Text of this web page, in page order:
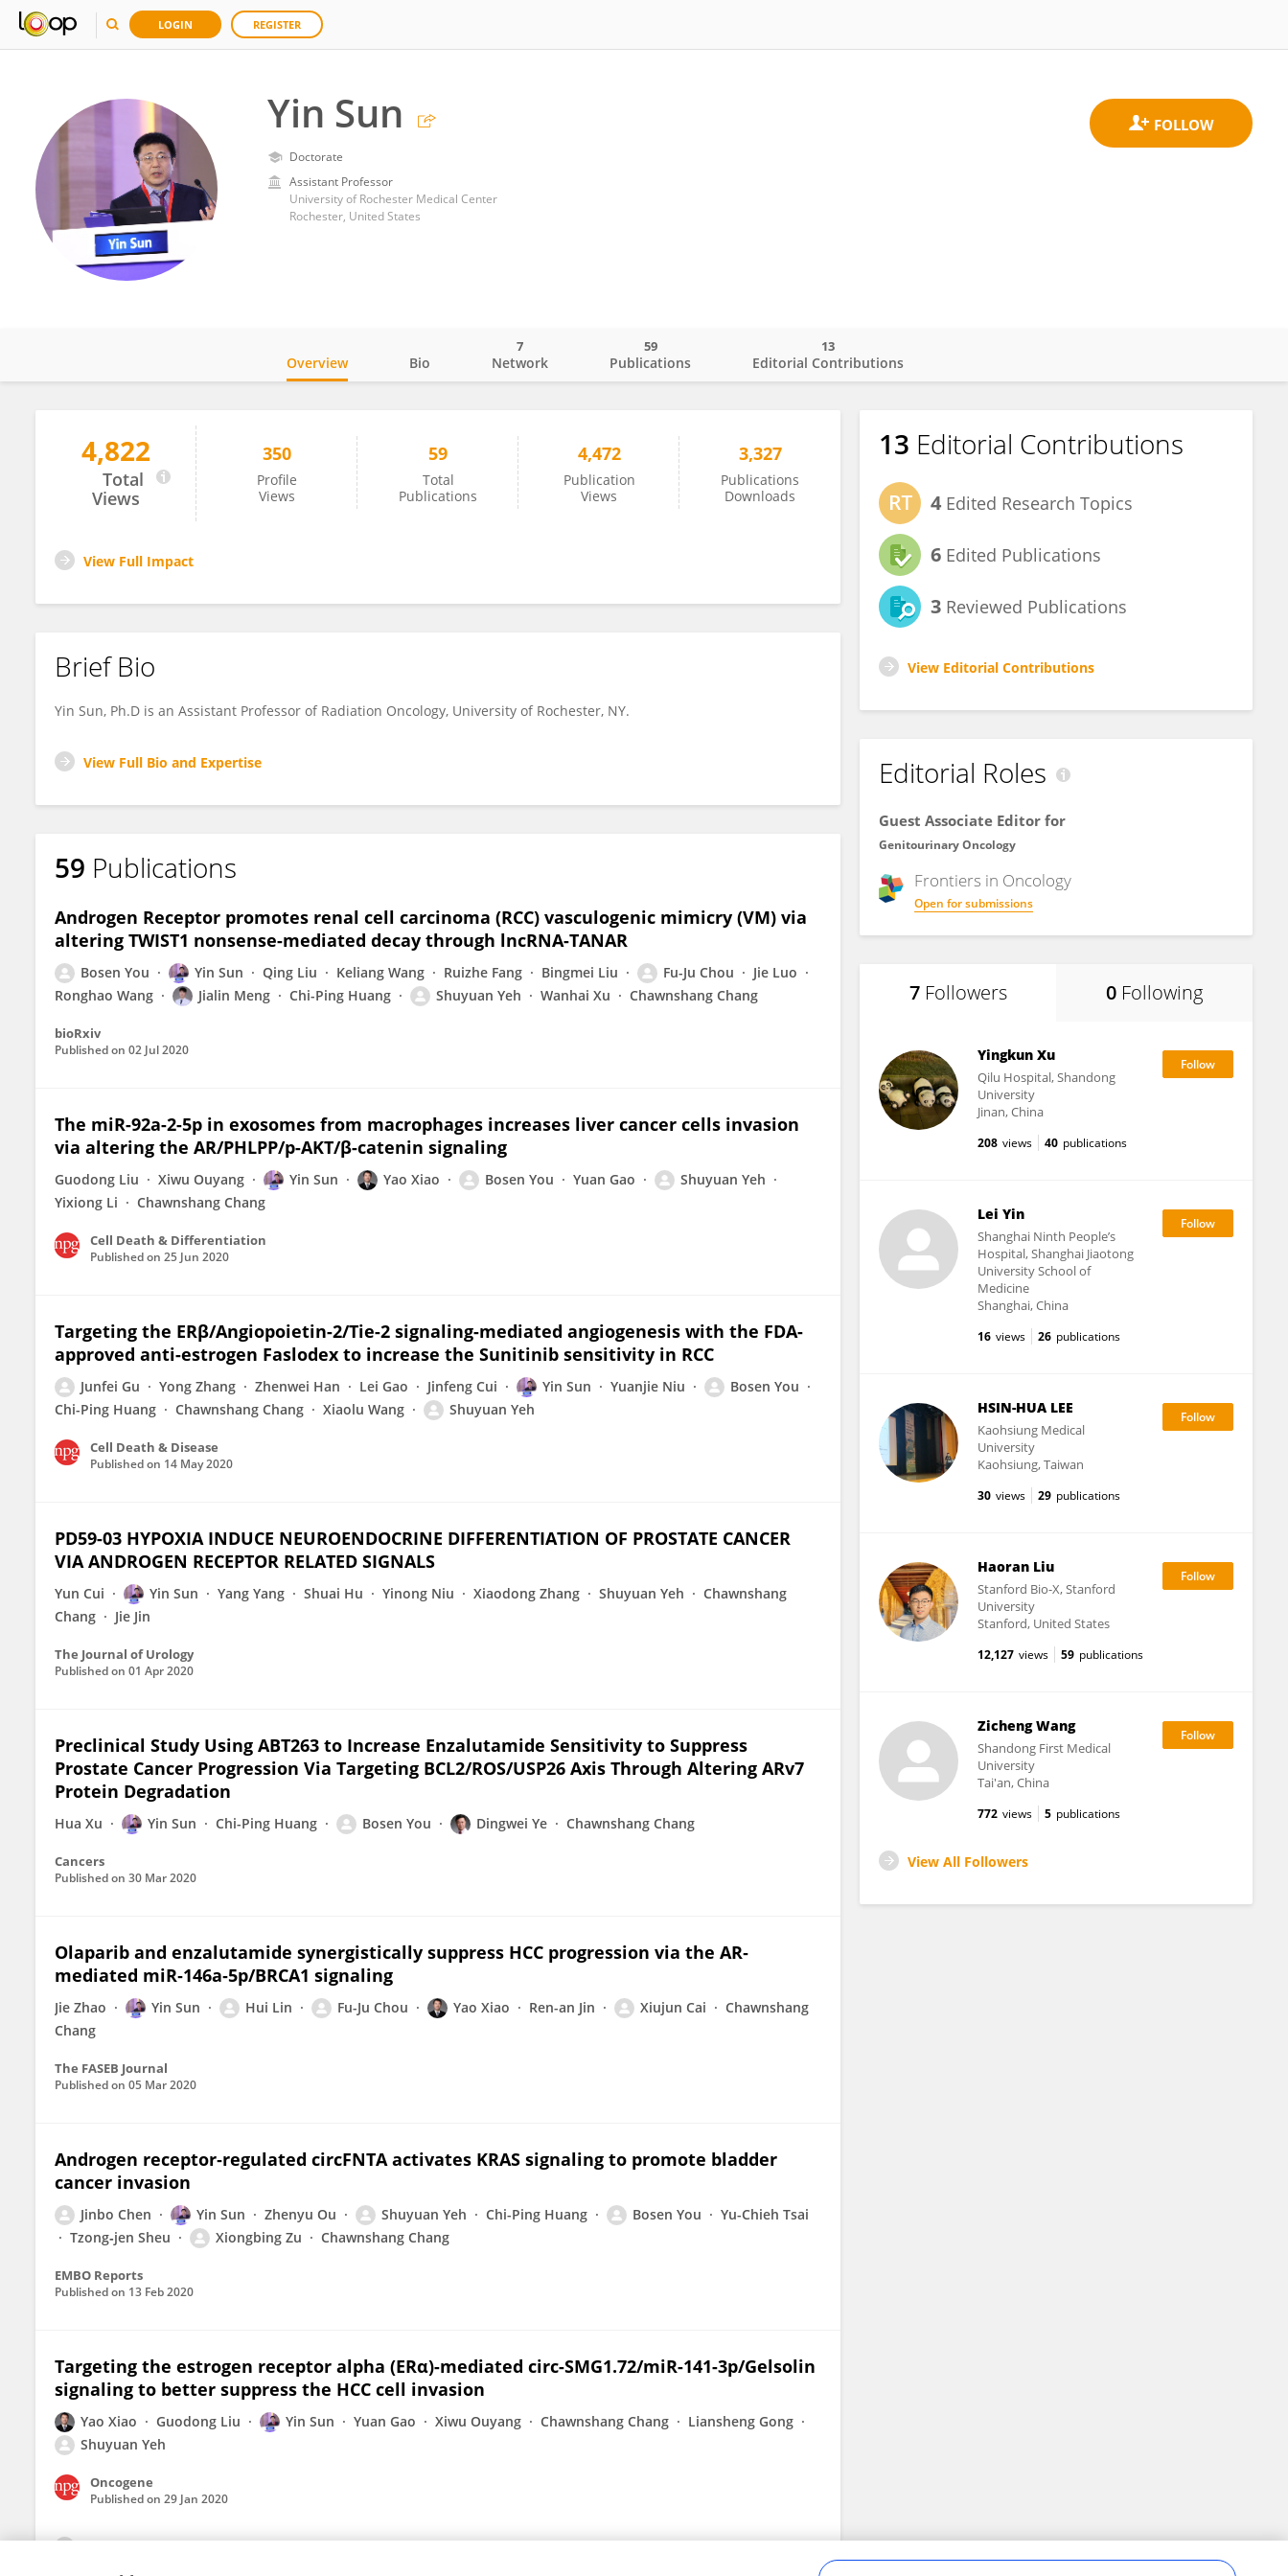
LOGIN REGISTER
Yin Sun
Doctorate
Assistant Professor
University of Rochester Medical Center
Rochester, United States
Yin Sun
Overview Bio Network
7
Publications
59
Editorial Contributions
13
4,822
Total
Views
350
Profile
Views
59
Total
Publications
4,472
Publication
Views
3,327
Publications
Downloads
View Full Impact
Brief Bio
Yin Sun, Ph.D is an Assistant Professor of Radiation Oncology, University of Rochester, NY.
View Full Bio and Expertise
59 Publications
Androgen Receptor promotes renal cell carcinoma (RCC) vasculogenic mimicry (VM) via
altering TWIST1 nonsense-mediated decay through lncRNA-TANAR
Bosen You Yin Sun Qing Liu Keliang Wang Ruizhe Fang Bingmei Liu Fu-Ju Chou
Jie Luo
Ronghao Wang
Jialin Meng Chi-Ping Huang Shuyuan Yeh Wanhai Xu Chawnshang Chang
bioRxiv
Published on 02 Jul 2020
The miR-92a-2-5p in exosomes from macrophages increases liver cancer cells invasion
via altering the AR/PHLPP/p-AKT/β-catenin signaling
Guodong Liu Xiwu Ouyang Yin Sun Yao Xiao Bosen You Yuan Gao
Shuyuan Yeh
Yixiong Li
Chawnshang Chang
Cell Death & Differentiation
Published on 25 Jun 2020
Targeting the ERβ/Angiopoietin-2/Tie-2 signaling-mediated angiogenesis with the FDA-
approved anti-estrogen Faslodex to increase the Sunitinib sensitivity in RCC
Junfei Gu Yong Zhang Zhenwei Han Lei Gao Jinfeng Cui Yin Sun Yuanjie Niu
Bosen You
Chi-Ping Huang
Chawnshang Chang Xiaolu Wang Shuyuan Yeh
Cell Death & Disease
Published on 14 May 2020
PD59-03 HYPOXIA INDUCE NEUROENDOCRINE DIFFERENTIATION OF PROSTATE CANCER
VIA ANDROGEN RECEPTOR RELATED SIGNALS
Yun Cui Yin Sun Yang Yang Shuai Hu Yinong Niu Xiaodong Zhang Shuyuan Yeh
Chawnshang
Chang
Jie Jin
The Journal of Urology
Published on 01 Apr 2020
Preclinical Study Using ABT263 to Increase Enzalutamide Sensitivity to Suppress
Prostate Cancer Progression Via Targeting BCL2/ROS/USP26 Axis Through Altering ARv7
Protein Degradation
Hua Xu Yin Sun Chi-Ping Huang Bosen You Dingwei Ye Chawnshang Chang
Cancers
Published on 30 Mar 2020
Olaparib and enzalutamide synergistically suppress HCC progression via the AR‐
mediated miR‐146a‐5p/BRCA1 signaling
Jie Zhao Yin Sun Hui Lin Fu-Ju Chou Yao Xiao Ren-an Jin Xiujun Cai
Chawnshang
Chang
The FASEB Journal
Published on 05 Mar 2020
Androgen receptor‐regulated circFNTA activates KRAS signaling to promote bladder
cancer invasion
Jinbo Chen Yin Sun Zhenyu Ou Shuyuan Yeh Chi-Ping Huang Bosen You
Yu-Chieh Tsai
Tzong‐jen Sheu
Xiongbing Zu Chawnshang Chang
EMBO Reports
Published on 13 Feb 2020
Targeting the estrogen receptor alpha (ERα)-mediated circ-SMG1.72/miR-141-3p/Gelsolin
signaling to better suppress the HCC cell invasion
Yao Xiao Guodong Liu Yin Sun Yuan Gao Xiwu Ouyang Chawnshang Chang
Liansheng Gong
Shuyuan Yeh
Oncogene
Published on 29 Jan 2020
13 Editorial Contributions
4 Edited Research Topics
6 Edited Publications
3 Reviewed Publications
View Editorial Contributions
Editorial Roles
Guest Associate Editor for
Genitourinary Oncology
Frontiers in Oncology
Open for submissions
7 Followers 0 Following
Yingkun Xu
Qilu Hospital, Shandong
University
Jinan, China
208 views 40 publications
Lei Yin
Shanghai Ninth People’s
Hospital, Shanghai Jiaotong
University School of
Medicine
Shanghai, China
16 views 26 publications
HSIN-HUA LEE
Kaohsiung Medical
University
Kaohsiung, Taiwan
30 views 29 publications
Haoran Liu
Stanford Bio-X, Stanford
University
Stanford, United States
12,127 views 59 publications
Zicheng Wang
Shandong First Medical
University
Tai'an, China
772 views 5 publications
View All Followers